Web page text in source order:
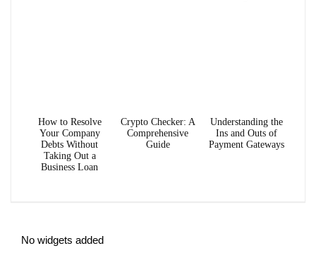
How to Resolve
Your Company
Debts Without
Taking Out a
Business Loan
Crypto Checker: A
Comprehensive
Guide
Understanding the
Ins and Outs of
Payment Gateways
No widgets added